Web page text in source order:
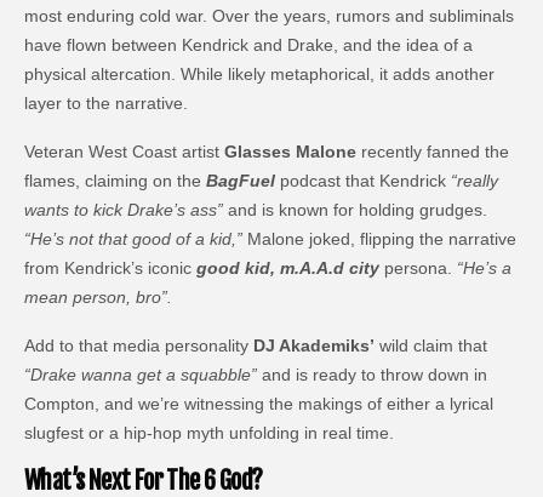
most enduring cold war. Over the years, rumors and subliminals
have flown between Kendrick and Drake, and the idea of a
physical altercation. While likely metaphorical, it adds another
layer to the narrative.
Veteran West Coast artistGlasses Malone recently fanned the
flames, claiming on theBagFuel podcast that Kendrick “really
wants to kick Drake’s ass” and is known for holding grudges.
“He’s not that good of a kid,” Malone joked, flipping the narrative
from Kendrick’s iconicgood kid, m.A.A.d city persona. “He’s a
mean person, bro”.
Add to that media personality DJ Akademiks’ wild claim that
“Drake wanna get a squabble” and is ready to throw down in
Compton, and we’re witnessing the makings of either a lyrical
slugfest or a hip-hop myth unfolding in real time.
What’s Next For The 6 God?